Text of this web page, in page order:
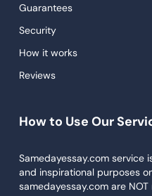
Guarantees
Security
How it works
Reviews
How to Use Our
Samedayessay.com service
and inspirational purposes
samedayessay.com are